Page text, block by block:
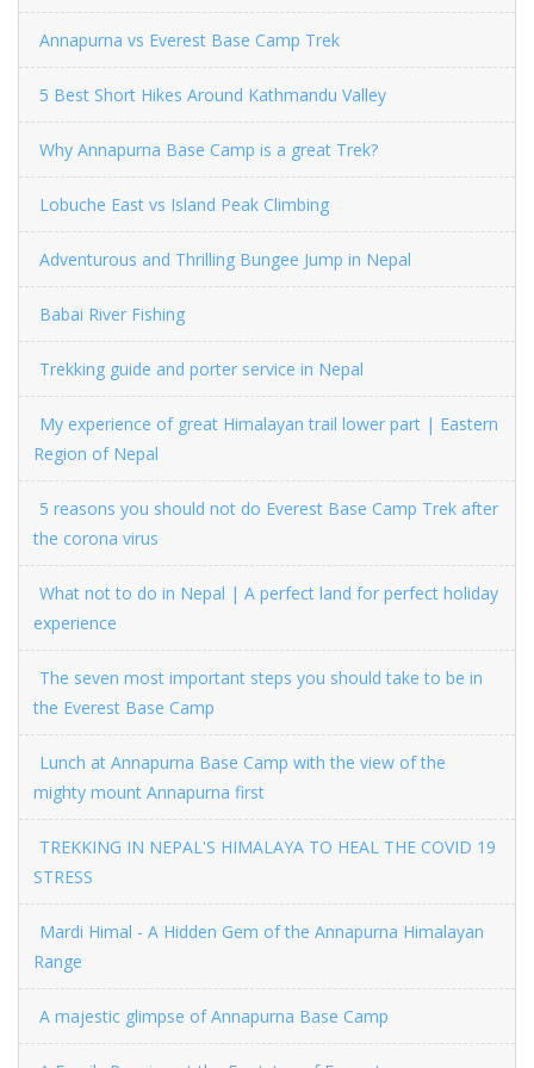
Annapurna vs Everest Base Camp Trek
5 Best Short Hikes Around Kathmandu Valley
Why Annapurna Base Camp is a great Trek?
Lobuche East vs Island Peak Climbing
Adventurous and Thrilling Bungee Jump in Nepal
Babai River Fishing
Trekking guide and porter service in Nepal
My experience of great Himalayan trail lower part | Eastern
Region of Nepal
5 reasons you should not do Everest Base Camp Trek after
the corona virus
What not to do in Nepal | A perfect land for perfect holiday
experience
The seven most important steps you should take to be in
the Everest Base Camp
Lunch at Annapurna Base Camp with the view of the
mighty mount Annapurna first
TREKKING IN NEPAL'S HIMALAYA TO HEAL THE COVID 19
STRESS
Mardi Himal - A Hidden Gem of the Annapurna Himalayan
Range
A majestic glimpse of Annapurna Base Camp